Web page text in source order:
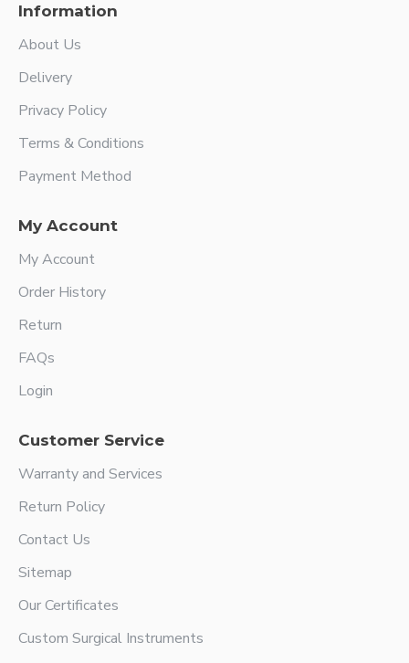
Information
About Us
Delivery
Privacy Policy
Terms & Conditions
Payment Method
My Account
My Account
Order History
Return
FAQs
Login
Customer Service
Warranty and Services
Return Policy
Contact Us
Sitemap
Our Certificates
Custom Surgical Instruments